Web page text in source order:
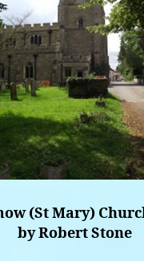
(St Mary)
by Robert Stone